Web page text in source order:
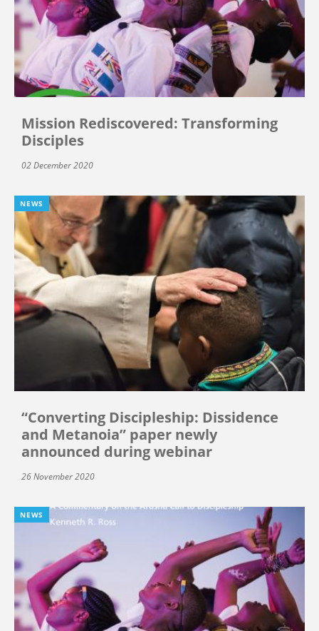
Mission Rediscovered: Transforming
Disciples
02 December 2020
NEWS
“Converting Discipleship: Dissidence
and Metanoia” paper newly
announced during webinar
26 November 2020
NEWS